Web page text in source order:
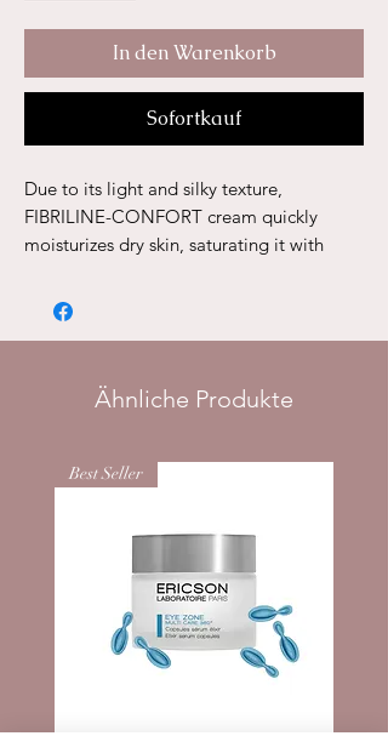
In den Warenkorb
Sofortkauf
Due to its light and silky texture,
FIBRILINE-CONFORT cream quickly
moisturizes dry skin, saturating it with
the oval of the face is restored and the
tone of the tissues rises.
or evening. To optimize the result,
combine the use of cream with DUO
Ähnliche Produkte
Best Seller